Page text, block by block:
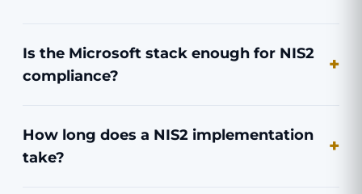
Is the Microsoft stack enough for NIS2
compliance?
How long does a NIS2 implementation
take?